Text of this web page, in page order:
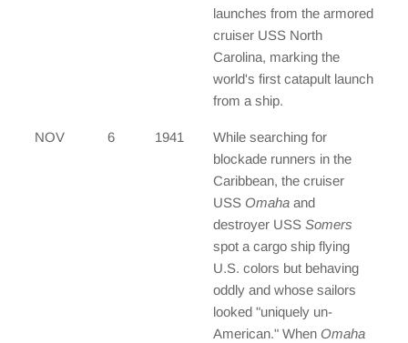
launches from the armored
cruiser USS North
Carolina, marking the
world's first catapult launch
from a ship.
NOV 6 1941
While searching for
blockade runners in the
Caribbean, the cruiser
USS Omaha and
destroyer USS Somers
spot a cargo ship flying
U.S. colors but behaving
oddly and whose sailors
looked "uniquely un-
American." When Omaha